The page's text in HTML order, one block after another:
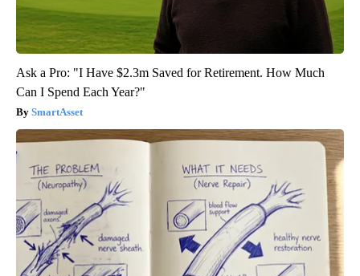
Ask a Pro: "I Have $2.3m Saved for Retirement. How Much
Can I Spend Each Year?"
SmartAsset